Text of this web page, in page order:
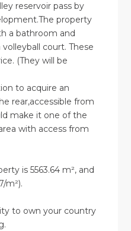
reservoir pass by
property
a bathroom and
court. These
(They will be
to acquire an
rear,accessible from
make it one of the
with access from
is 5563.64 m², and
m²).
to own your country